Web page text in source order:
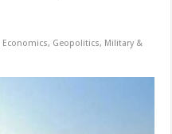
Economics, Geopolitics, Military &